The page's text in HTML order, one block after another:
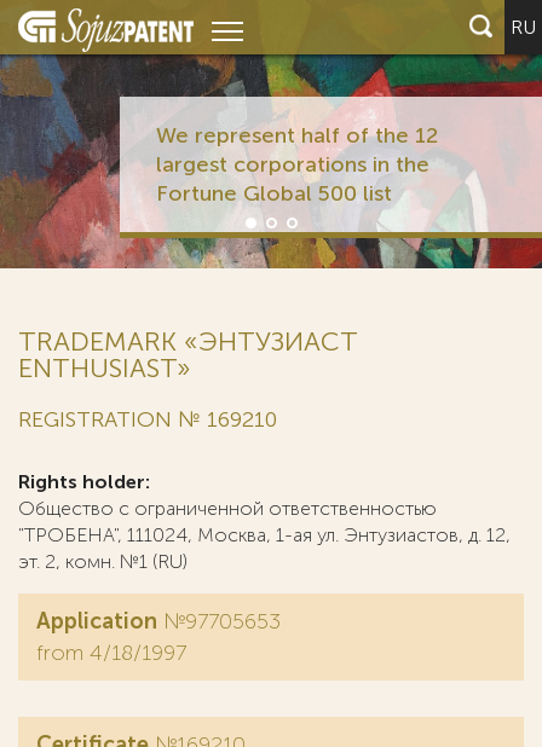
RU
We represent half of the 12
largest corporations in the
Fortune Global 500 list
TRADEMARK «ЭНТУЗИАСТ
ENTHUSIAST»
REGISTRATION № 169210
Rights holder:
Общество с ограниченной ответственностью
"ТРОБЕНА", 111024, Москва, 1-ая ул. Энтузиастов, д. 12,
эт. 2, комн. №1 (RU)
Application №97705653
from 4/18/1997